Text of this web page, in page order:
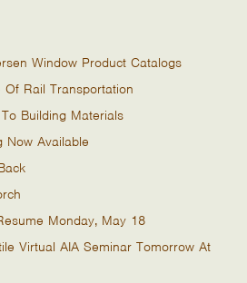
Window Product Catalogs
Rail Transportation
Building Materials
Now Available
Monday, May 18
Virtual AIA Seminar Tomorrow At